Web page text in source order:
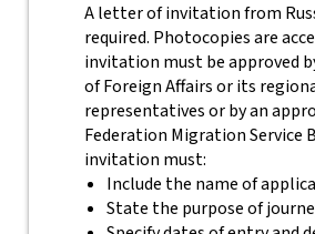
A letter of invitation from
required. Photocopies are
invitation must be approved
of Foreign Affairs or its
representatives or by an
Federation Migration Service
invitation must:
Include the name of
State the purpose of